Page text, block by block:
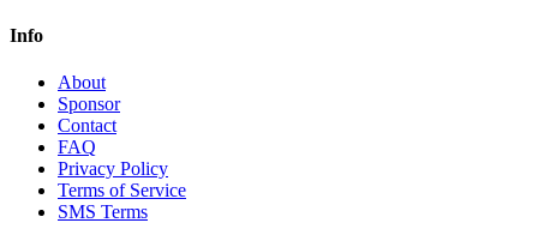
Info
About
Sponsor
Contact
FAQ
Privacy Policy
Terms of Service
SMS Terms